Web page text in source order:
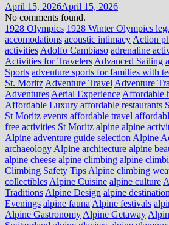
April 15, 2026April 15, 2026
No comments found.
1928 Olympics 1928 Winter Olympics
accomodations acoustic intimacy Action
activities Adolfo Cambiaso adrenaline
Activities for Travelers Advanced Sailing
Sports adventure sports for families with
St. Moritz Adventure Travel Adventure
Adventures Aerial Experience Affordable
Affordable Luxury affordable restaurants
St Moritz events affordable travel
free activities St Moritz alpine alpine
Alpine adventure guide selection Alpine
archaeology Alpine architecture alpine
alpine cheese alpine climbing alpine
Climbing Safety Tips Alpine climbing
collectibles Alpine Cuisine alpine culture
Traditions Alpine Design alpine
Evenings alpine fauna Alpine festivals
Alpine Gastronomy Alpine Getaway